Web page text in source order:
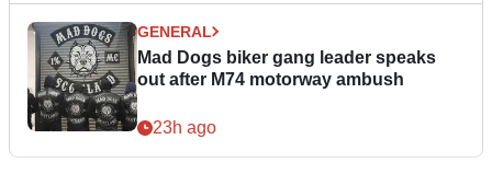
GENERAL
Mad Dogs biker gang leader speaks
out after M74 motorway ambush
23h ago